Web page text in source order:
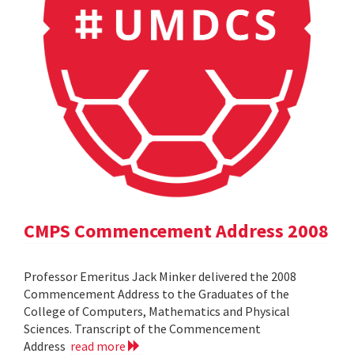
CMPS Commencement Address 2008
Professor Emeritus Jack Minker delivered the 2008
Commencement Address to the Graduates of the
College of Computers, Mathematics and Physical
Sciences. Transcript of the Commencement
Address read more